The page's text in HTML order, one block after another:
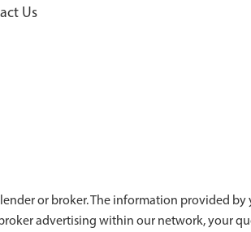
Us
or broker. The information provided
advertising within our network, your